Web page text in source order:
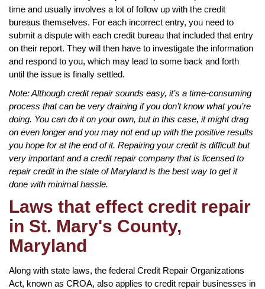
time and usually involves a lot of follow up with the credit
bureaus themselves. For each incorrect entry, you need to
submit a dispute with each credit bureau that included that entry
on their report. They will then have to investigate the information
and respond to you, which may lead to some back and forth
until the issue is finally settled.
Note: Although credit repair sounds easy, it’s a time-consuming
process that can be very draining if you don’t know what you’re
doing. You can do it on your own, but in this case, it might drag
on even longer and you may not end up with the positive results
you hope for at the end of it. Repairing your credit is difficult but
very important and a credit repair company that is licensed to
repair credit in the state of Maryland is the best way to get it
done with minimal hassle.
Laws that effect credit repair
in St. Mary's County,
Maryland
Along with state laws, the federal Credit Repair Organizations
Act, known as CROA, also applies to credit repair businesses in